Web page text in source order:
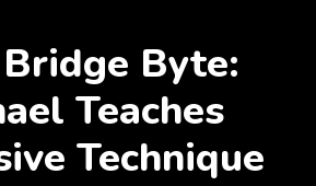
Byte:
Teaches
Technique